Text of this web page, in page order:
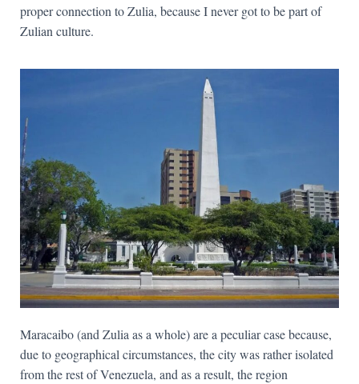
proper connection to Zulia, because I never got to be part of
Zulian culture.
Maracaibo (and Zulia as a whole) are a peculiar case because,
due to geographical circumstances, the city was rather isolated
from the rest of Venezuela, and as a result, the region